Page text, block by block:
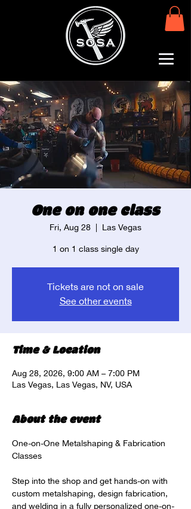
One on one class
Fri, Aug 28 Las Vegas
1 on 1 class single day
Tickets are not on sale
See other events
Time & Location
Aug 28, 2026, 9:00 AM – 7:00 PM
Las Vegas, Las Vegas, NV, USA
About the event
One-on-One Metalshaping & Fabrication
Classes
Step into the shop and get hands-on with
custom metalshaping, design fabrication,
and welding in a fully personalized one-on-